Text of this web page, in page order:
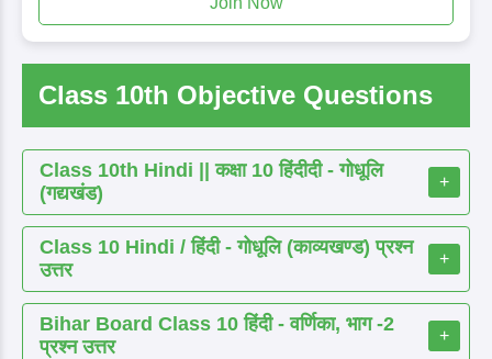
Class 10th Objective Questions
Class 10th Hindi || कक्षा 10 हिंदीदी - गोधूलि
(गद्यखंड)
+
Class 10 Hindi / हिंदी - गोधूलि (काव्यखण्ड) प्रश्न
उत्तर
+
Bihar Board Class 10 हिंदी - वर्णिका, भाग -2
प्रश्न उत्तर
+